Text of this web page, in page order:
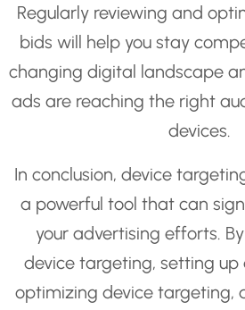
Regularly reviewing and
bids will help you stay
changing digital landscape
ads are reaching the right
devices.
In conclusion, device
a powerful tool that can
your advertising efforts.
device targeting, setting up
optimizing device targeting,